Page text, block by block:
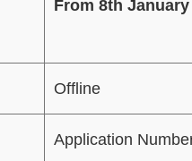
From 8th
Offline
Application